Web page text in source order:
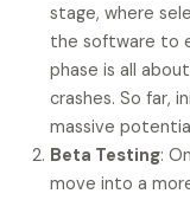
stage, where
the software to
phase is all
crashes. So far,
massive
Beta Testing:
move into a